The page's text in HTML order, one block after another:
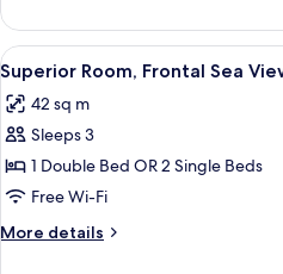
Room
View
all
photos
for
Superior
Room,
Frontal
Sea
6
Superior Room, Frontal Sea
42 sq m
Sleeps 3
1 Double Bed OR 2 Single Beds
Free Wi-Fi
More details
More